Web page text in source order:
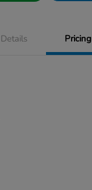
Details Pricing